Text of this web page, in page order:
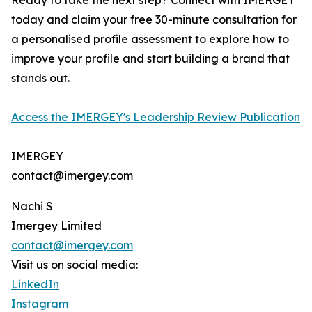
today and claim your free 30-minute consultation for
a personalised profile assessment to explore how to
improve your profile and start building a brand that
stands out.
Access the IMERGEY's Leadership Review Publication
IMERGEY
contact@imergey.com
Nachi S
Imergey Limited
contact@imergey.com
Visit us on social media:
LinkedIn
Instagram